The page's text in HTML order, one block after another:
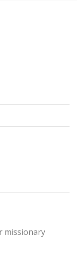
missionary